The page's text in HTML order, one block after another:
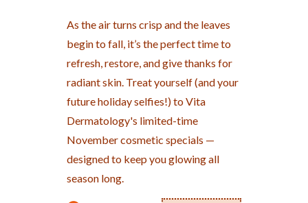
As the air turns crisp and the leaves
begin to fall, it’s the perfect time to
refresh, restore, and give thanks for
radiant skin. Treat yourself (and your
future holiday selfies!) to Vita
Dermatology's limited-time
November cosmetic specials —
designed to keep you glowing all
season long.